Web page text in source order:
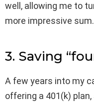
well, allowing me to
more impressive sum.
3. Saving
A few years into my
offering a 401(k)